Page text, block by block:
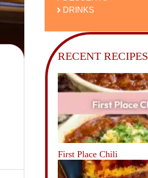
DRINKS
RECENT RECIPES
First Place Chili